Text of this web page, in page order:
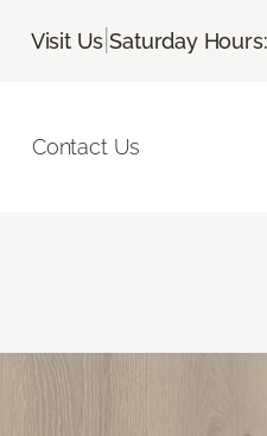
Visit Us |Saturday
Contact Us